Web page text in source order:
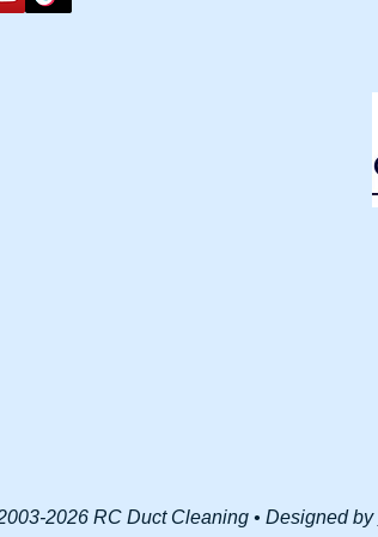
2026 RC Duct Cleaning • Designed by